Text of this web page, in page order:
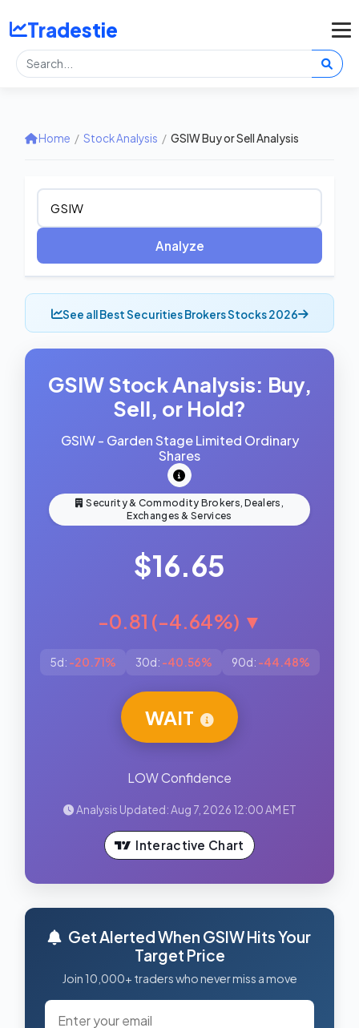
Tradestie
Home / Stock Analysis / GSIW Buy or Sell Analysis
Analyze
See all Best Securities Brokers Stocks 2026
GSIW Stock Analysis: Buy,
Sell, or Hold?
GSIW - Garden Stage Limited Ordinary
Shares
Security & Commodity Brokers, Dealers,
Exchanges & Services
$16.65
-0.81 (-4.64%) ▼
5d: -20.71% 30d: -40.56% 90d: -44.48%
WAIT
LOW Confidence
Analysis Updated: Aug 7, 2026 12:00 AM ET
Interactive Chart
Get Alerted When GSIW Hits Your
Target Price
Join 10,000+ traders who never miss a move